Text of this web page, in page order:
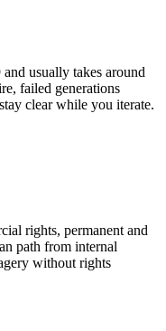
usually takes around
failed generations
clear while you iterate.
rights, permanent and
path from internal
without rights